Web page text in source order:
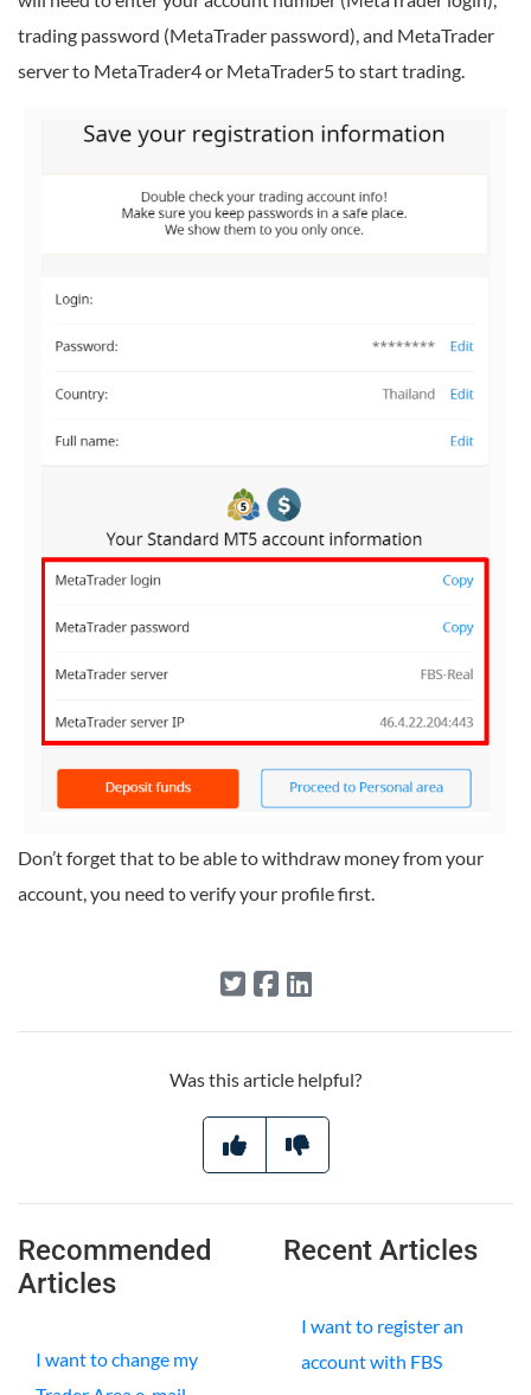
trading password (MetaTrader password), and MetaTrader
server to MetaTrader4 or MetaTrader5 to start trading.
Don’t forget that to be able to withdraw money from your
account, you need to verify your profile first.
Was this article helpful?
Recommended
Articles
I want to change my
Recent Articles
I want to register an
account with FBS